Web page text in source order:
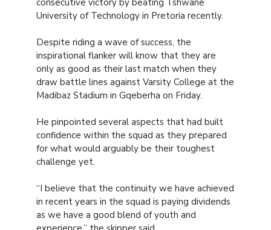
consecutive victory by beating Tshwane
University of Technology in Pretoria recently.
Despite riding a wave of success, the
inspirational flanker will know that they are
only as good as their last match when they
draw battle lines against Varsity College at the
Madibaz Stadium in Gqeberha on Friday.
He pinpointed several aspects that had built
confidence within the squad as they prepared
for what would arguably be their toughest
challenge yet.
“I believe that the continuity we have achieved
in recent years in the squad is paying dividends
as we have a good blend of youth and